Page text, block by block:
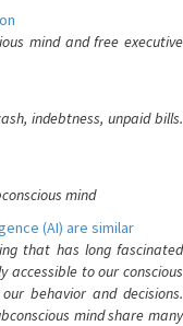
mind and free executive
indebtness, unpaid bills.
mind
(AI) are similar
that has long fascinated
to our conscious
behavior and decisions.
mind share many